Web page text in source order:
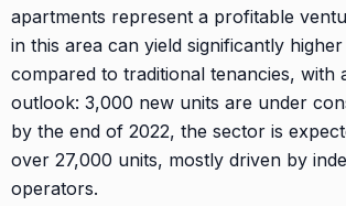
apartments represent a profitable
in this area can yield significantly
compared to traditional tenancies, with
outlook: 3,000 new units are under
by the end of 2022, the sector is
over 27,000 units, mostly driven by
operators.